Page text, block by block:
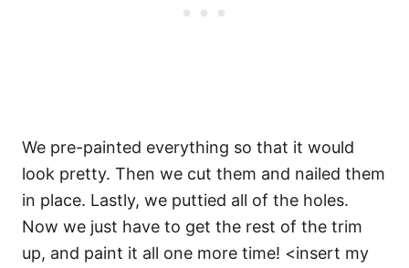
We pre-painted everything so that it would
look pretty. Then we cut them and nailed them
in place. Lastly, we puttied all of the holes.
Now we just have to get the rest of the trim
up, and paint it all one more time! <insert my